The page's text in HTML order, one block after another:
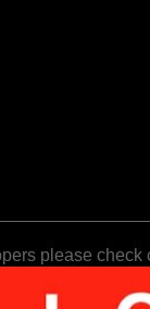
please check